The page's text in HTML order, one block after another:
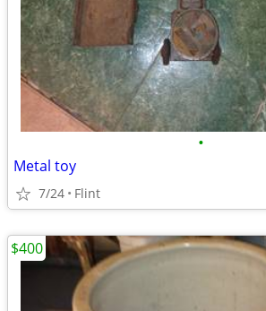
•
Metal toy
7/24 Flint
$400